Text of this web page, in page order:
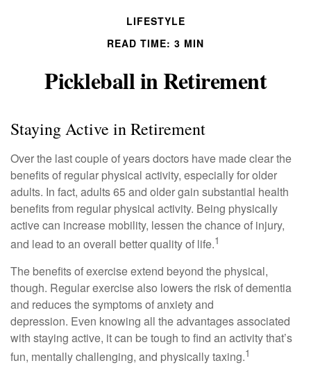
LIFESTYLE
READ TIME: 3 MIN
Pickleball in Retirement
Staying Active in Retirement
Over the last couple of years doctors have made clear the
benefits of regular physical activity, especially for older
adults. In fact, adults 65 and older gain substantial health
benefits from regular physical activity. Being physically
active can increase mobility, lessen the chance of injury,
and lead to an overall better quality of life.1
The benefits of exercise extend beyond the physical,
though. Regular exercise also lowers the risk of dementia
and reduces the symptoms of anxiety and
depression. Even knowing all the advantages associated
with staying active, it can be tough to find an activity that’s
fun, mentally challenging, and physically taxing.1